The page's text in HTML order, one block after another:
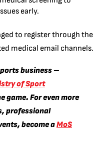
early.
to register through the
medical email channels.
business –
of Sport
game. For even more
professional
become aMoS